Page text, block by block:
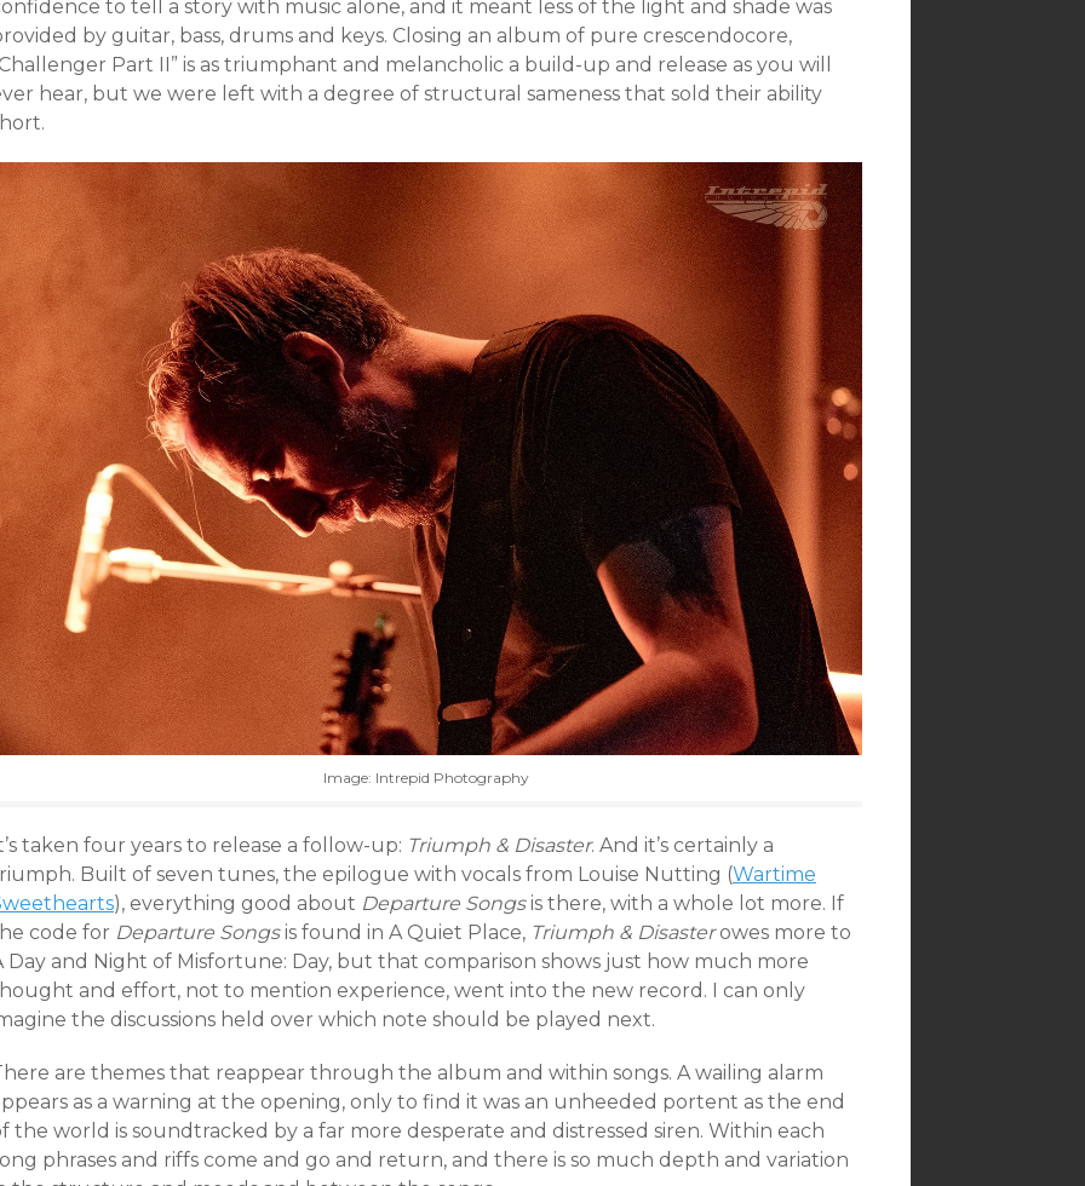
to tell a story with music alone, and it meant less of the light and shade was
by guitar, bass, drums and keys. Closing an album of pure crescendocore,
Part II” is as triumphant and melancholic a build-up and release as you will
hear, but we were left with a degree of structural sameness that sold their ability
Image: Intrepid Photography
taken four years to release a follow-up: Triumph & Disaster. And it’s certainly a
Built of seven tunes, the epilogue with vocals from Louise Nutting (Wartime
), everything good about Departure Songsis there, with a whole lot more. If
code for Departure Songsis found in A Quiet Place, Triumph & Disasterowes more to
Day and Night of Misfortune: Day, but that comparison shows just how much more
and effort, not to mention experience, went into the new record. I can only
the discussions held over which note should be played next.
are themes that reappear through the album and within songs. A wailing alarm
as a warning at the opening, only to find it was an unheeded portent as the end
the world is soundtracked by a far more desperate and distressed siren. Within each
phrases and riffs come and go and return, and there is so much depth and variation